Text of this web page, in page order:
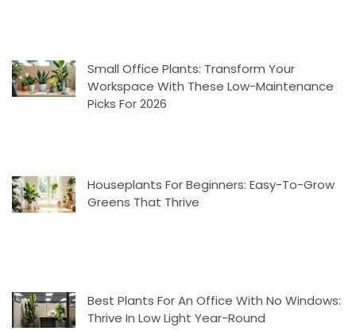
Small Office Plants: Transform Your
Workspace With These Low-Maintenance
Picks For 2026
Houseplants For Beginners: Easy-To-Grow
Greens That Thrive
Best Plants For An Office With No Windows:
Thrive In Low Light Year-Round